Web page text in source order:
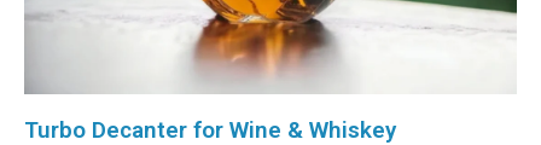
Turbo Decanter for Wine & Whiskey